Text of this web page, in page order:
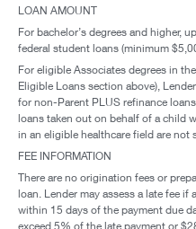
LOAN AMOUNT
For bachelor’s degrees and higher,
federal student loans (minimum
For eligible Associates degrees in
Eligible Loans section above),
for non-Parent PLUS refinance
loans taken out on behalf of a child
in an eligible healthcare field are
FEE INFORMATION
There are no origination fees or
loan. Lender may assess a late fee
within 15 days of the payment due
exceed 5% of the late payment or